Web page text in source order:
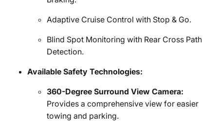
Adaptive Cruise Control with Stop & Go.
Blind Spot Monitoring with Rear Cross Path
Detection.
Available Safety Technologies:
360-Degree Surround View Camera:
Provides a comprehensive view for easier
towing and parking.